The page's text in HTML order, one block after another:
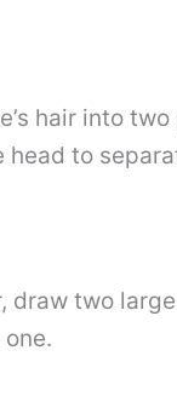
hair into
head to
draw two